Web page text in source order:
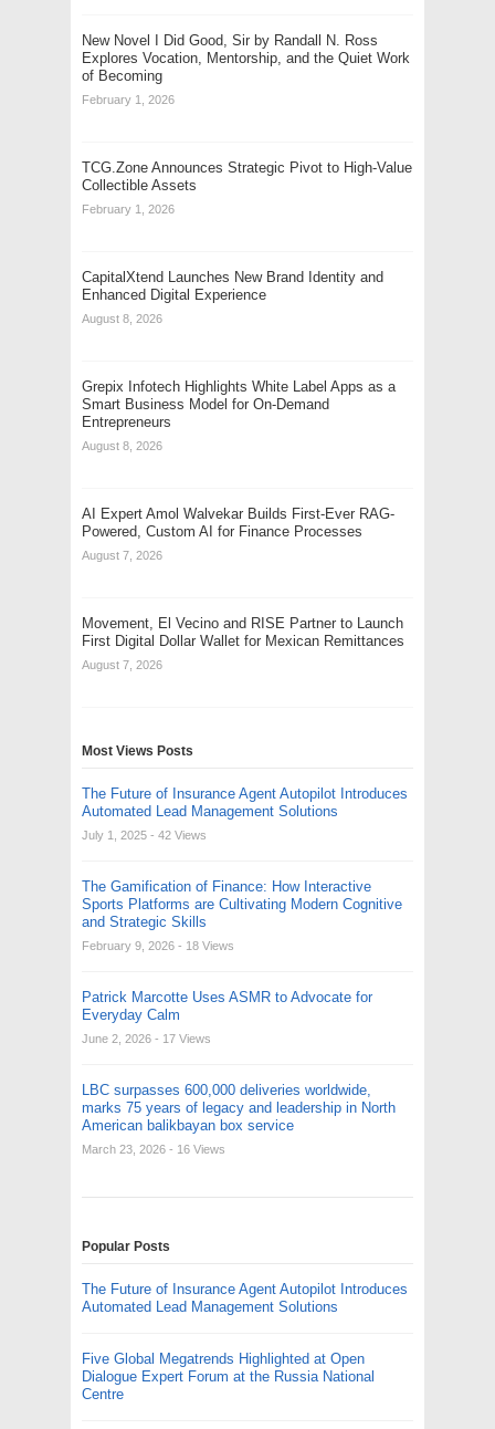
New Novel I Did Good, Sir by Randall N. Ross
Explores Vocation, Mentorship, and the Quiet Work
of Becoming
February 1, 2026
TCG.Zone Announces Strategic Pivot to High-Value
Collectible Assets
February 1, 2026
CapitalXtend Launches New Brand Identity and
Enhanced Digital Experience
August 8, 2026
Grepix Infotech Highlights White Label Apps as a
Smart Business Model for On-Demand
Entrepreneurs
August 8, 2026
AI Expert Amol Walvekar Builds First-Ever RAG-
Powered, Custom AI for Finance Processes
August 7, 2026
Movement, El Vecino and RISE Partner to Launch
First Digital Dollar Wallet for Mexican Remittances
August 7, 2026
Most Views Posts
The Future of Insurance Agent Autopilot Introduces
Automated Lead Management Solutions
July 1, 2025 - 42 Views
The Gamification of Finance: How Interactive
Sports Platforms are Cultivating Modern Cognitive
and Strategic Skills
February 9, 2026 - 18 Views
Patrick Marcotte Uses ASMR to Advocate for
Everyday Calm
June 2, 2026 - 17 Views
LBC surpasses 600,000 deliveries worldwide,
marks 75 years of legacy and leadership in North
American balikbayan box service
March 23, 2026 - 16 Views
Popular Posts
The Future of Insurance Agent Autopilot Introduces
Automated Lead Management Solutions
Five Global Megatrends Highlighted at Open
Dialogue Expert Forum at the Russia National
Centre